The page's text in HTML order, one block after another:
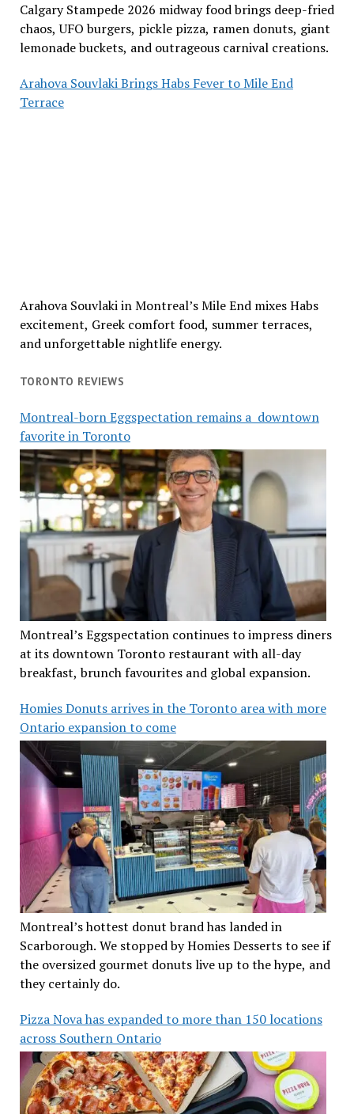
Calgary Stampede 2026 midway food brings deep-fried
chaos, UFO burgers, pickle pizza, ramen donuts, giant
lemonade buckets, and outrageous carnival creations.
Arahova Souvlaki Brings Habs Fever to Mile End
Terrace
Arahova Souvlaki in Montreal’s Mile End mixes Habs
excitement, Greek comfort food, summer terraces,
and unforgettable nightlife energy.
TORONTO REVIEWS
Montreal-born Eggspectation remains a downtown
favorite in Toronto
Montreal’s Eggspectation continues to impress diners
at its downtown Toronto restaurant with all-day
breakfast, brunch favourites and global expansion.
Homies Donuts arrives in the Toronto area with more
Ontario expansion to come
Montreal’s hottest donut brand has landed in
Scarborough. We stopped by Homies Desserts to see if
the oversized gourmet donuts live up to the hype, and
they certainly do.
Pizza Nova has expanded to more than 150 locations
across Southern Ontario